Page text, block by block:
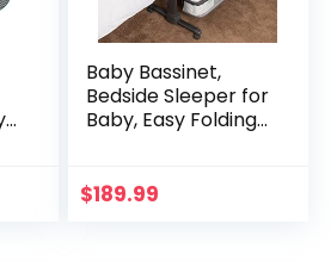
Baby Bassinet,
Bedside Sleeper for
Baby, Easy Folding
Newborn, Bedside
$189.99